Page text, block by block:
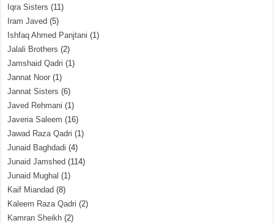
Iqra Sisters (11)
Iram Javed (5)
Ishfaq Ahmed Panjtani (1)
Jalali Brothers (2)
Jamshaid Qadri (1)
Jannat Noor (1)
Jannat Sisters (6)
Javed Rehmani (1)
Javeria Saleem (16)
Jawad Raza Qadri (1)
Junaid Baghdadi (4)
Junaid Jamshed (114)
Junaid Mughal (1)
Kaif Miandad (8)
Kaleem Raza Qadri (2)
Kamran Sheikh (2)